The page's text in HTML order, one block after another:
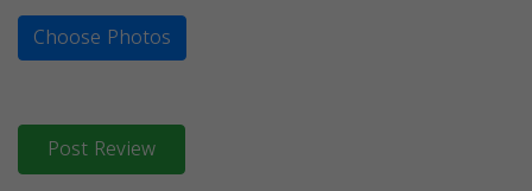
Choose Photos
Post Review